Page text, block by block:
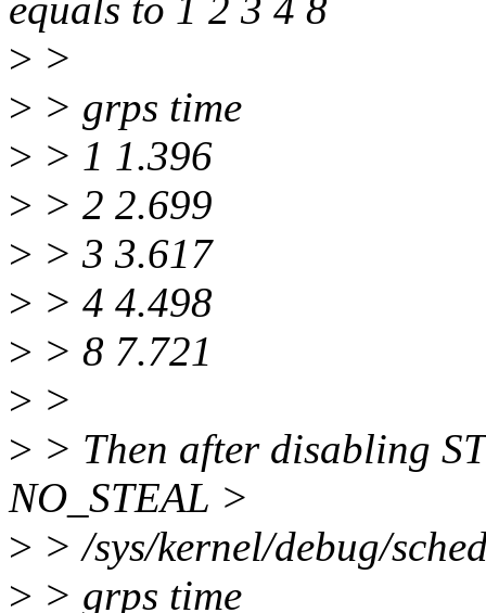
equals to 1 2 3 4 8
> >
> > grps time
> > 1 1.396
> > 2 2.699
> > 3 3.617
> > 4 4.498
> > 8 7.721
> >
> > Then after disabling
NO_STEAL >
> > /sys/kernel/debug/
> > grps time